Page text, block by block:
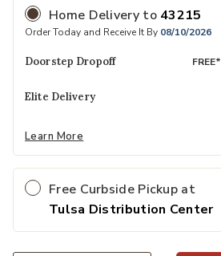
Home Delivery to 43215
Order Today and Receive It By 08/10/2026
Doorstep Dropoff FREE*
Elite Delivery
Learn More
Free Curbside Pickup at
Tulsa Distribution Center